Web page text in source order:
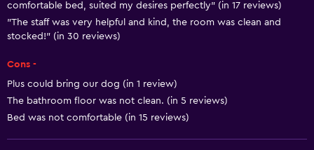
Trash cans
Conditioner
Additional toilet
Bathtub
Hairdryer
comfortable bed, suited my desires perfectly" (in 17 reviews)
"The staff was very helpful and kind, the room was clean and
stocked!" (in 30 reviews)
Cons -
Plus could bring our dog (in 1 review)
The bathroom floor was not clean. (in 5 reviews)
Bed was not comfortable (in 15 reviews)